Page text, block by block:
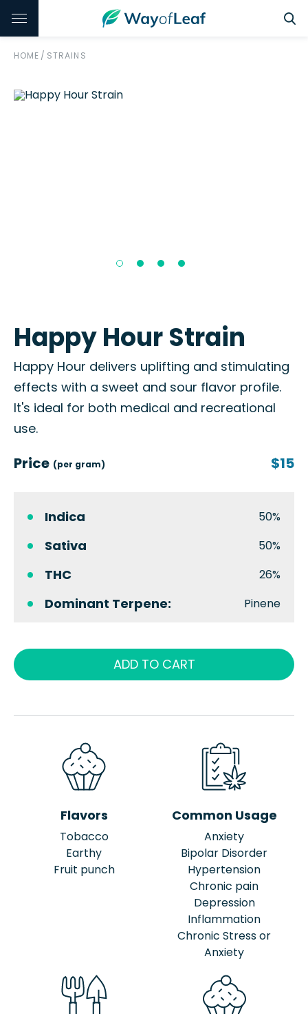
HOME / STRAINS
Happy Hour Strain
Happy Hour delivers uplifting and stimulating
effects with a sweet and sour flavor profile.
It's ideal for both medical and recreational
use.
Price (per gram) $15
Indica 50%
Sativa 50%
THC 26%
Dominant Terpene: Pinene
ADD TO CART
Flavors
Tobacco
Earthy
Fruit punch
Common Usage
Anxiety
Bipolar Disorder
Hypertension
Chronic pain
Depression
Inflammation
Chronic Stress or
Anxiety